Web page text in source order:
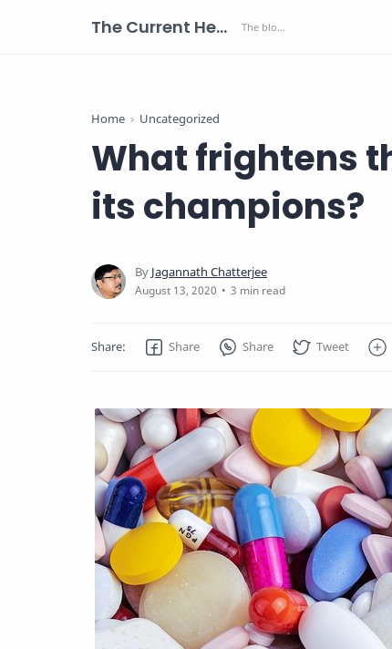
The Current Health Scenario
Home Uncategorized
What frightens
its champions?
3 min read